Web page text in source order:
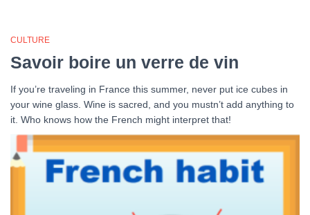
CULTURE
Savoir boire un verre de vin
If you’re traveling in France this summer, never put ice cubes in
your wine glass. Wine is sacred, and you mustn’t add anything to
it. Who knows how the French might interpret that!